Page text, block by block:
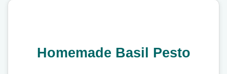
Homemade Basil Pesto